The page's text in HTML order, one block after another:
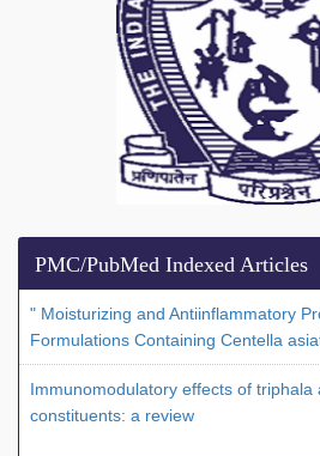
PMC/PubMed Indexed Articles
" Moisturizing and Antiinflammatory
Formulations Containing Centella
Immunomodulatory effects of triphala
constituents: a review